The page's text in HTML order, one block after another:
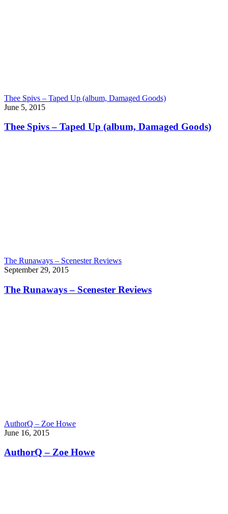
Thee Spivs – Taped Up (album, Damaged Goods)
June 5, 2015
Thee Spivs – Taped Up (album, Damaged Goods)
The Runaways – Scenester Reviews
September 29, 2015
The Runaways – Scenester Reviews
AuthorQ – Zoe Howe
June 16, 2015
AuthorQ – Zoe Howe